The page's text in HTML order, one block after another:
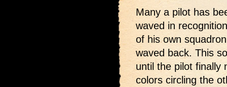
Many a pilot has
waved in
of his own
waved back. This
until the pilot finally
colors circling the